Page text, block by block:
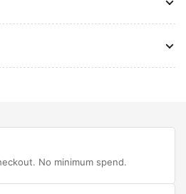
No minimum spend.